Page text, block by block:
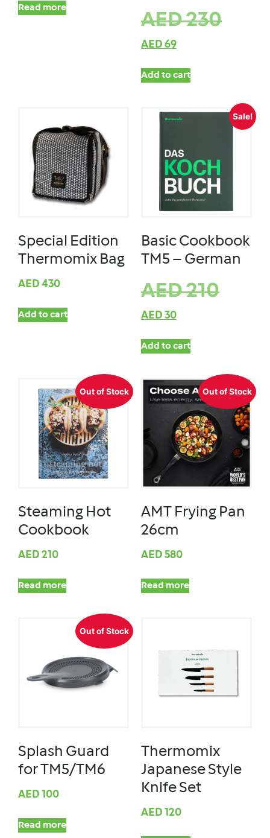
Read more
AED230
AED 69
Add to cart
Special Edition
Thermomix Bag
AED 430
Add to cart
Sale!
Basic Cookbook
TM5 – German
AED210
AED 30
Add to cart
Out of Stock
Steaming Hot
Cookbook
AED 210
Read more
Out of Stock
AMT Frying Pan
26cm
AED 580
Read more
Out of Stock
Splash Guard
for TM5/TM6
AED 100
Read more
Thermomix
Japanese Style
Knife Set
AED 120